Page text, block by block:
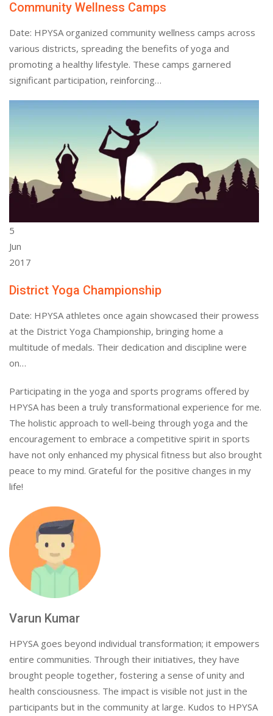
Community Wellness Camps
Date: HPYSA organized community wellness camps across
various districts, spreading the benefits of yoga and
promoting a healthy lifestyle. These camps garnered
significant participation, reinforcing…
5
Jun
2017
District Yoga Championship
Date: HPYSA athletes once again showcased their prowess
at the District Yoga Championship, bringing home a
multitude of medals. Their dedication and discipline were
on…
Participating in the yoga and sports programs offered by
HPYSA has been a truly transformational experience for me.
The holistic approach to well-being through yoga and the
encouragement to embrace a competitive spirit in sports
have not only enhanced my physical fitness but also brought
peace to my mind. Grateful for the positive changes in my
life!
Varun Kumar
HPYSA goes beyond individual transformation; it empowers
entire communities. Through their initiatives, they have
brought people together, fostering a sense of unity and
health consciousness. The impact is visible not just in the
participants but in the community at large. Kudos to HPYSA